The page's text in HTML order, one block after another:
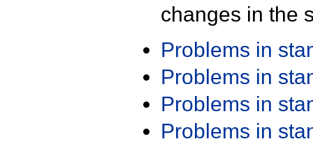
changes in the
Problems in
Problems in
Problems in
Problems in